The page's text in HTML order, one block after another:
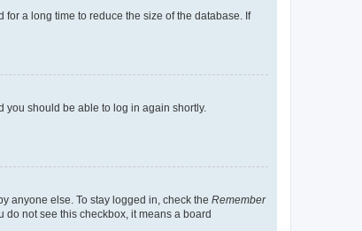
a long time to reduce the size of the database. If
you should be able to log in again shortly.
anyone else. To stay logged in, check the Remember
do not see this checkbox, it means a board